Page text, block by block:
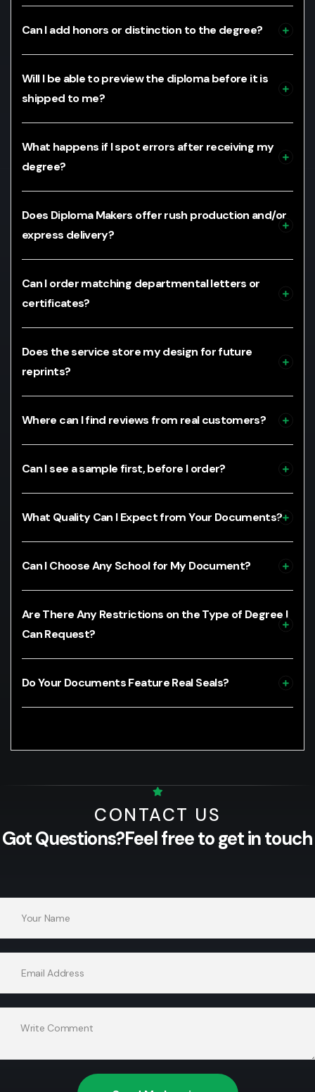
Can I add honors or distinction to the degree?
Will I be able to preview the diploma before it is
shipped to me?
What happens if I spot errors after receiving my
degree?
Does Diploma Makers offer rush production and/or
express delivery?
Can I order matching departmental letters or
certificates?
Does the service store my design for future
reprints?
Where can I find reviews from real customers?
Can I see a sample first, before I order?
What Quality Can I Expect from Your Documents?
Can I Choose Any School for My Document?
Are There Any Restrictions on the Type of Degree I
Can Request?
Do Your Documents Feature Real Seals?
CONTACT US
Got Questions?Feel free to get in touch